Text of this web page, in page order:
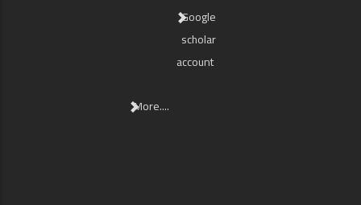
Google
scholar
account
More....